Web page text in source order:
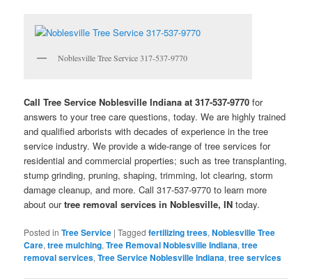
Noblesville Tree Service 317-537-9770
Call Tree Service Noblesville Indiana at 317-537-9770 for
answers to your tree care questions, today. We are highly trained
and qualified arborists with decades of experience in the tree
service industry. We provide a wide-range of tree services for
residential and commercial properties; such as tree transplanting,
stump grinding, pruning, shaping, trimming, lot clearing, storm
damage cleanup, and more. Call 317-537-9770 to learn more
about ourtree removal services in Noblesville, IN today.
Posted in Tree Service |Tagged fertilizing trees,Noblesville Tree
Care,tree mulching,Tree Removal Noblesville Indiana,tree
removal services,Tree Service Noblesville Indiana,tree services